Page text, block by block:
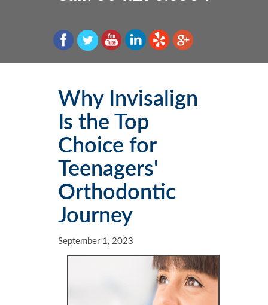
Veneers
Root Canal Therapy
Laser Dentistry
Dental Updates
Why Invisalign
Is the Top
Choice for
Teenagers'
Orthodontic
Journey
September 1, 2023